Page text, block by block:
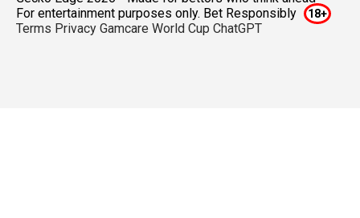
For entertainment purposes only. Bet Responsibly
Terms Privacy Gamcare World Cup ChatGPT